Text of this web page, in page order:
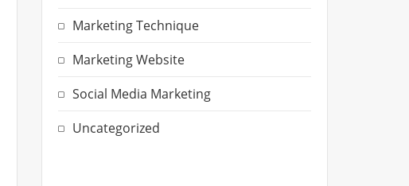
Marketing Technique
Marketing Website
Social Media Marketing
Uncategorized